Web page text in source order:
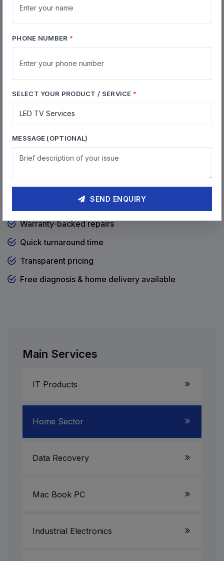
PHONE NUMBER *
SELECT YOUR PRODUCT / SERVICE *
MESSAGE (OPTIONAL)
SEND ENQUIRY
Firmware Updates
Sector
Expert TV & projector repair
Diagnosis Free for all products
Warranty-backed repairs
Quick turnaround time
Transparent pricing
Free diagnosis & home delivery available
Main Services
IT Products
Server System
All in One PC
Home Sector
Data Recovery
Mac Book PC
Industrial Electronics